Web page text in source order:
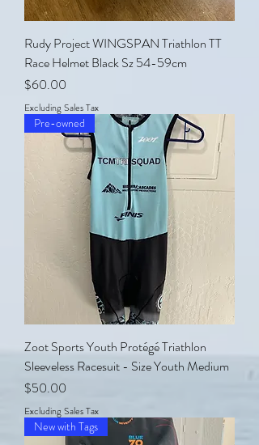
Rudy Project WINGSPAN Triathlon TT
Race Helmet Black Sz 54-59cm
Price
$60.00
Excluding Sales Tax
Pre-owned
Zoot Sports Youth Protégé Triathlon
Sleeveless Racesuit - Size Youth Medium
Price
$50.00
Excluding Sales Tax
New with Tags